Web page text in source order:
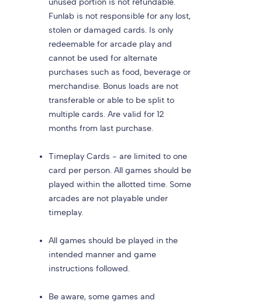
unused portion is not refundable.
Funlab is not responsible for any lost,
stolen or damaged cards. Is only
redeemable for arcade play and
cannot be used for alternate
purchases such as food, beverage or
merchandise. Bonus loads are not
transferable or able to be split to
multiple cards. Are valid for 12
months from last purchase.
Timeplay Cards - are limited to one
card per person. All games should be
played within the allotted time. Some
arcades are not playable under
timeplay.
All games should be played in the
intended manner and game
instructions followed.
Be aware, some games and